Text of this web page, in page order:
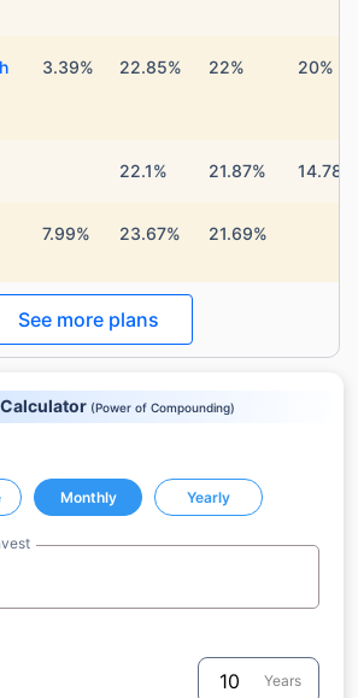
3.39% 22.85% 22% 20%
22.1% 21.87% 14.78%
7.99% 23.67% 21.69%
See more plans
(Power of Compounding)
Monthly Yearly
Years